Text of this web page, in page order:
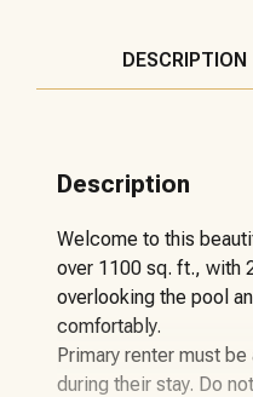
DESCRIPTION
Description
Welcome to this
over 1100 sq. ft., with
overlooking the pool
comfortably.
Primary renter must
during their stay. Do